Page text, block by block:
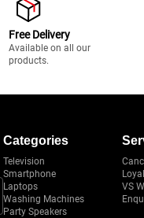
Free Delivery
Available on all our
products.
Categories
Television
Smartphone
Laptops
Washing Machines
Party Speakers
VS